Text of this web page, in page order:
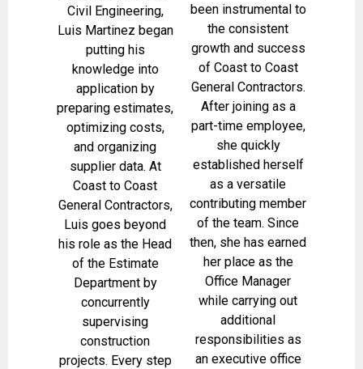
Civil Engineering,
Luis Martinez began
putting his
knowledge into
application by
preparing estimates,
optimizing costs,
and organizing
supplier data. At
Coast to Coast
General Contractors,
Luis goes beyond
his role as the Head
of the Estimate
Department by
concurrently
supervising
construction
projects. Every step
been instrumental to
the consistent
growth and success
of Coast to Coast
General Contractors.
After joining as a
part-time employee,
she quickly
established herself
as a versatile
contributing member
of the team. Since
then, she has earned
her place as the
Office Manager
while carrying out
additional
responsibilities as
an executive office